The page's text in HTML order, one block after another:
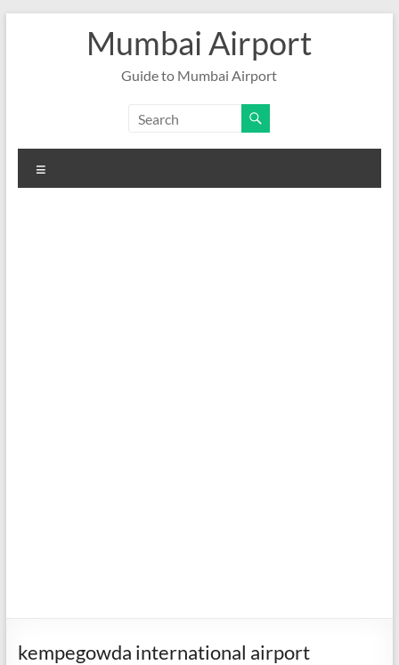
Mumbai Airport
Guide to Mumbai Airport
kempegowda international airport